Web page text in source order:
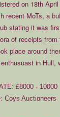
on 18th
recent MoTs, a
stating it was
of receipts
place around
in Hull,
£8000 - 10000
Coys Auctioneers